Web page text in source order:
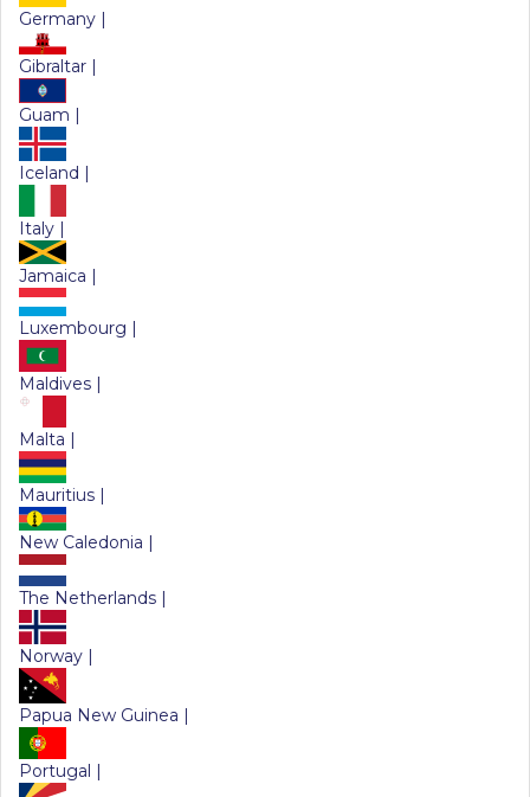
Germany |
Gibraltar |
Guam |
Iceland |
Italy |
Jamaica |
Luxembourg |
Maldives |
Malta |
Mauritius |
New Caledonia |
The Netherlands |
Norway |
Papua New Guinea |
Portugal |